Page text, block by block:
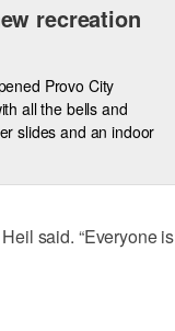
recreation
Provo City
all the bells and
slides and an indoor
said. “Everyone is